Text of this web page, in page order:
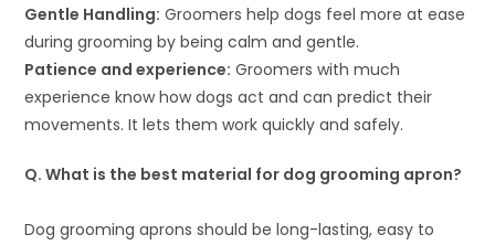
Gentle Handling: Groomers help dogs feel more at ease
during grooming by being calm and gentle.
Patience and experience: Groomers with much
experience know how dogs act and can predict their
movements. It lets them work quickly and safely.
Q. What is the best material for dog grooming apron?
Dog grooming aprons should be long-lasting, easy to